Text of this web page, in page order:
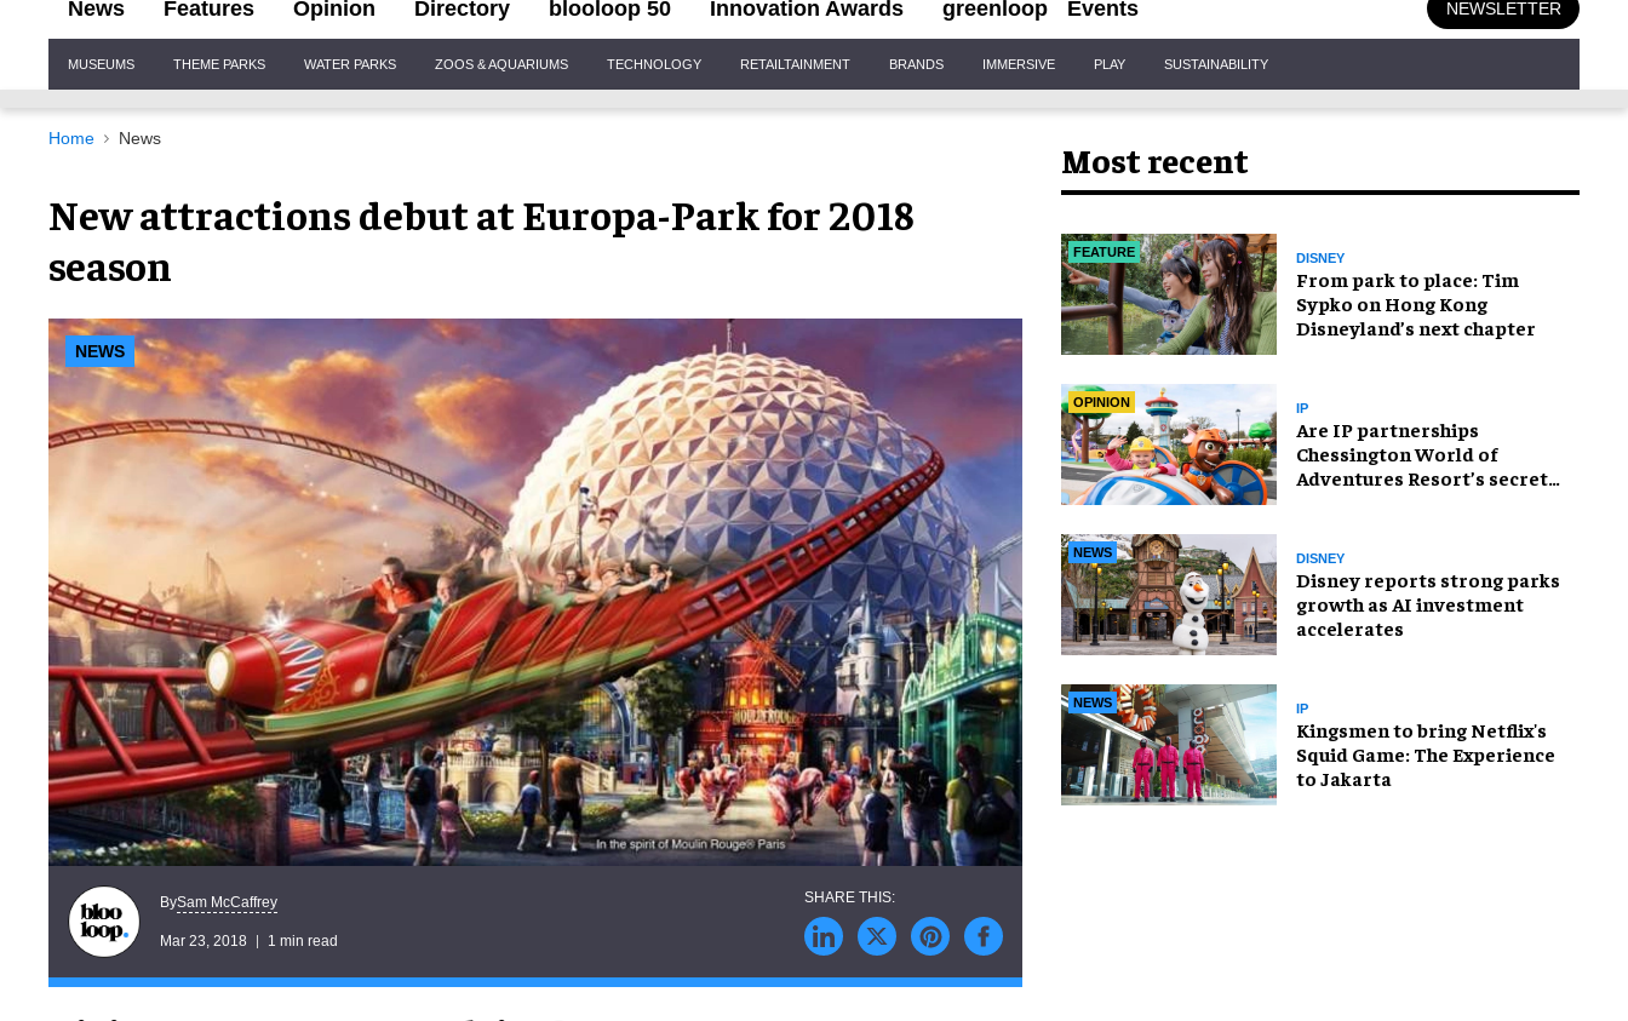
News Features Opinion Directory blooloop 50 Innovation Awards greenloop Events NEWSLETTER
Navigation
MUSEUMS THEME PARKS WATER PARKS ZOOS & AQUARIUMS TECHNOLOGY RETAILTAINMENT BRANDS IMMERSIVE PLAY SUSTAINABILITY
Home News
New attractions debut at Europa-Park for 2018
season
NEWS
BySam McCaffrey
Mar 23, 2018 1 min read
Most recent
FEATURE DISNEY
From park to place: Tim
Sypko on Hong Kong
Disneyland’s next chapter
OPINION IP
Are IP partnerships
Chessington World of
Adventures Resort’s secret
NEWS DISNEY
Disney reports strong parks
growth as AI investment
accelerates
NEWS IP
Kingsmen to bring Netflix's
Squid Game: The Experience
to Jakarta